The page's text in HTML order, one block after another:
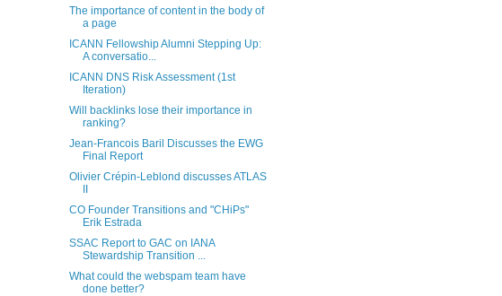
The importance of content in the body of
a page
ICANN Fellowship Alumni Stepping Up:
A conversatio...
ICANN DNS Risk Assessment (1st
Iteration)
Will backlinks lose their importance in
ranking?
Jean-Francois Baril Discusses the EWG
Final Report
Olivier Crépin-Leblond discusses ATLAS
CO Founder Transitions and "CHiPs"
Erik Estrada
SSAC Report to GAC on IANA
Stewardship Transition ...
What could the webspam team have
done better?